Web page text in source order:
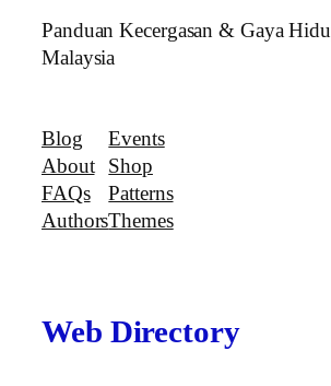
Panduan Kecergasan & Gaya
Malaysia
Blog
About
FAQs
Authors
Events
Shop
Patterns
Themes
Web Directory